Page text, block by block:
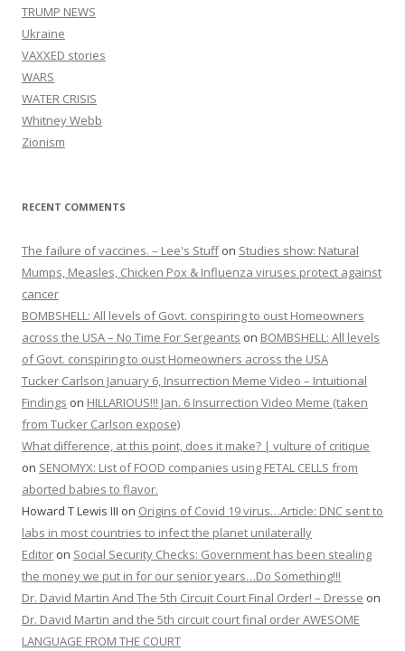
TRUMP NEWS
Ukraine
VAXXED stories
WARS
WATER CRISIS
Whitney Webb
Zionism
RECENT COMMENTS
The failure of vaccines. – Lee's Stuffon Studies show: Natural
Mumps, Measles, Chicken Pox & Influenza viruses protect against
cancer
BOMBSHELL: All levels of Govt. conspiring to oust Homeowners
across the USA – No Time For Sergeants on BOMBSHELL: All levels
of Govt. conspiring to oust Homeowners across the USA
Tucker Carlson January 6, Insurrection Meme Video – Intuitional
Findings on HILLARIOUS!!! Jan. 6 Insurrection Video Meme (taken
from Tucker Carlson expose)
What difference, at this point, does it make? | vulture of critique
on SENOMYX: List of FOOD companies using FETAL CELLS from
aborted babies to flavor.
Howard T Lewis III on Origins of Covid 19 virus…Article: DNC sent to
labs in most countries to infect the planet unilaterally
Editor on Social Security Checks: Government has been stealing
the money we put in for our senior years…Do Something!!!
Dr. David Martin And The 5th Circuit Court Final Order! – Dresse on
Dr. David Martin and the 5th circuit court final order AWESOME
LANGUAGE FROM THE COURT